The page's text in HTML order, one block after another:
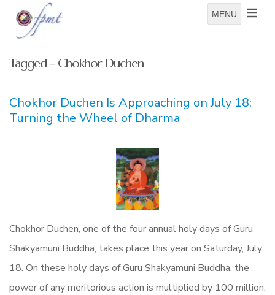
MENU
Tagged - Chokhor Duchen
Chokhor Duchen Is Approaching on July 18:
Turning the Wheel of Dharma
Chokhor Duchen, one of the four annual holy days of Guru
Shakyamuni Buddha, takes place this year on Saturday, July
18. On these holy days of Guru Shakyamuni Buddha, the
power of any meritorious action is multiplied by 100 million,